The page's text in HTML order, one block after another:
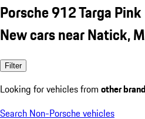
Porsche 912 Targa Pink
New cars near Natick,
Filter
Looking for vehicles from other
Search Non-Porsche vehicles